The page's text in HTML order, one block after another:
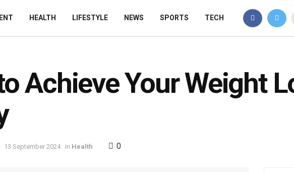
HEALTH LIFESTYLE NEWS SPORTS TECH
Achieve Your Weight
13 September 2024 in Health 0